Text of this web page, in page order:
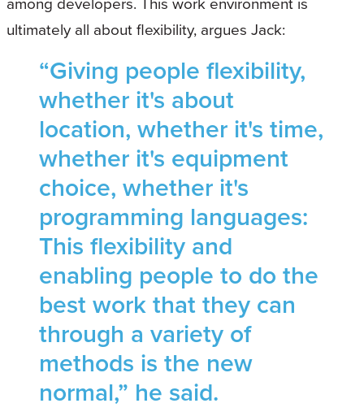
ultimately all about flexibility, argues Jack:
“Giving people flexibility,
whether it's about
location, whether it's time,
whether it's equipment
choice, whether it's
programming languages:
This flexibility and
enabling people to do the
best work that they can
through a variety of
methods is the new
normal,” he said.